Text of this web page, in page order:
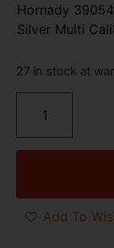
Hornady
Silver Multi
27 in stock at
Add To